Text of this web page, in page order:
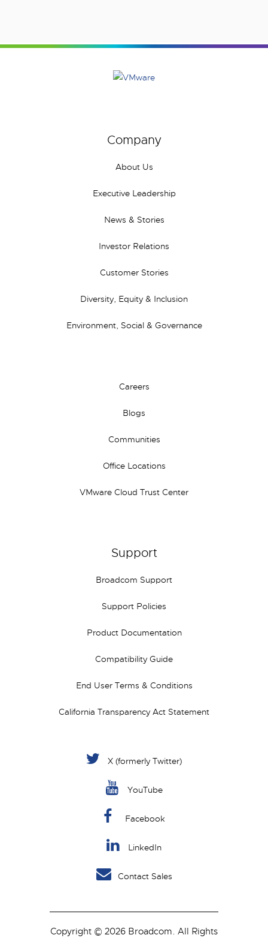
Company
About Us
Executive Leadership
News & Stories
Investor Relations
Customer Stories
Diversity, Equity & Inclusion
Environment, Social & Governance
Careers
Blogs
Communities
Office Locations
VMware Cloud Trust Center
Support
Broadcom Support
Support Policies
Product Documentation
Compatibility Guide
End User Terms & Conditions
California Transparency Act Statement
X (formerly Twitter)
YouTube
Facebook
LinkedIn
Contact Sales
Copyright © 2026 Broadcom. All Rights